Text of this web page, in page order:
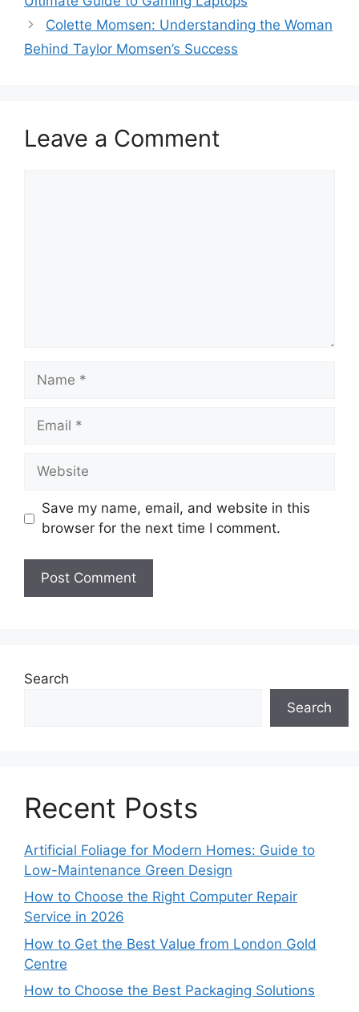
Colette Momsen: Understanding the Woman
Behind Taylor Momsen’s Success
Leave a Comment
Name
Email
Website
Save my name, email, and website in this
browser for the next time I comment.
Search
Search
Recent Posts
Artificial Foliage for Modern Homes: Guide to
Low-Maintenance Green Design
How to Choose the Right Computer Repair
Service in 2026
How to Get the Best Value from London Gold
Centre
How to Choose the Best Packaging Solutions